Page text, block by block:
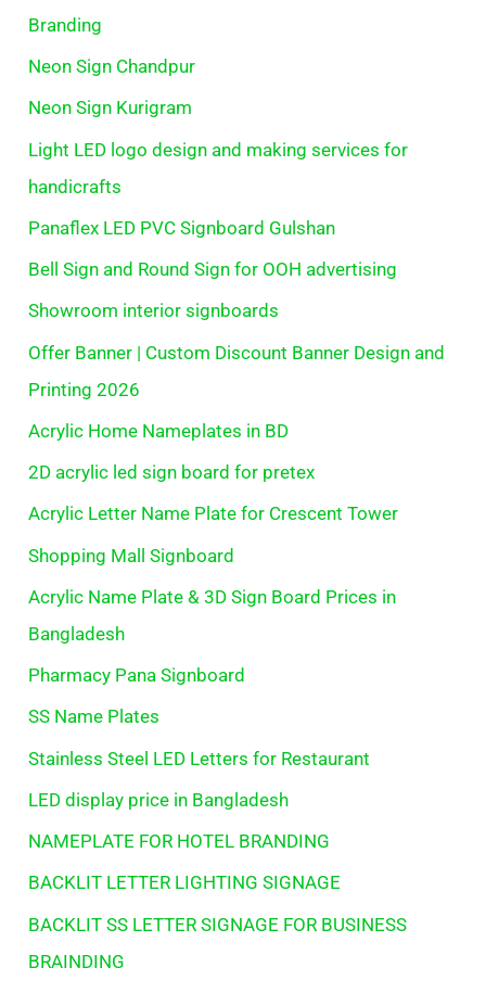
Branding
Neon Sign Chandpur
Neon Sign Kurigram
Light LED logo design and making services for
handicrafts
Panaflex LED PVC Signboard Gulshan
Bell Sign and Round Sign for OOH advertising
Showroom interior signboards
Offer Banner | Custom Discount Banner Design and
Printing 2026
Acrylic Home Nameplates in BD
2D acrylic led sign board for pretex
Acrylic Letter Name Plate for Crescent Tower
Shopping Mall Signboard
Acrylic Name Plate & 3D Sign Board Prices in
Bangladesh
Pharmacy Pana Signboard
SS Name Plates
Stainless Steel LED Letters for Restaurant
LED display price in Bangladesh
NAMEPLATE FOR HOTEL BRANDING
BACKLIT LETTER LIGHTING SIGNAGE
BACKLIT SS LETTER SIGNAGE FOR BUSINESS
BRAINDING